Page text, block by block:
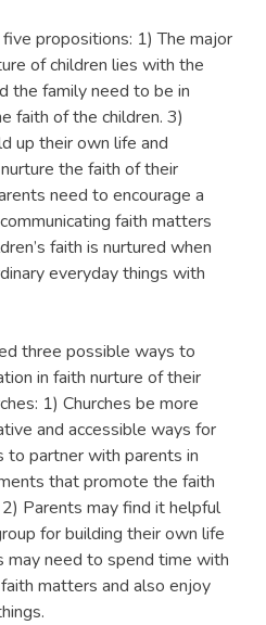
propositions: 1) The major
of children lies with the
the family need to be in
faith of the children. 3)
up their own life and
the faith of their
need to encourage a
faith matters
faith is nurtured when
everyday things with
three possible ways to
in faith nurture of their
1) Churches be more
and accessible ways for
to partner with parents in
that promote the faith
Parents may find it helpful
for building their own life
may need to spend time with
matters and also enjoy